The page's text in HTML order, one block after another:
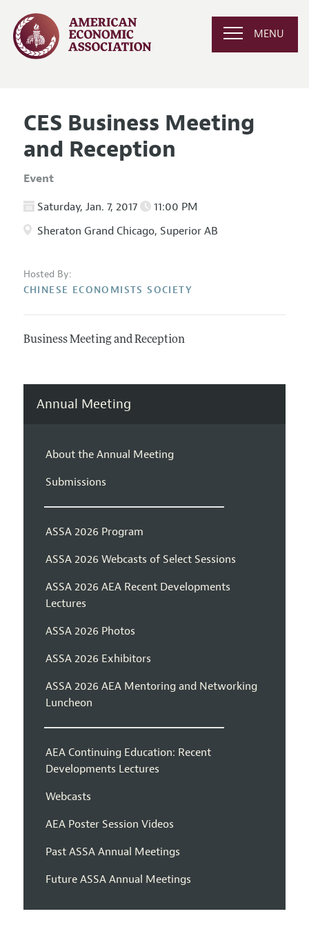
MENU
CES Business Meeting
and Reception
Event
Saturday, Jan. 7, 2017
11:00 PM
Sheraton Grand Chicago, Superior AB
Hosted By:
CHINESE ECONOMISTS SOCIETY
Business Meeting and Reception
Annual Meeting
About the Annual Meeting
Submissions
ASSA 2026 Program
ASSA 2026 Webcasts of Select Sessions
ASSA 2026 AEA Recent Developments
Lectures
ASSA 2026 Photos
ASSA 2026 Exhibitors
ASSA 2026 AEA Mentoring and Networking
Luncheon
AEA Continuing Education: Recent
Developments Lectures
Webcasts
AEA Poster Session Videos
Past ASSA Annual Meetings
Future ASSA Annual Meetings